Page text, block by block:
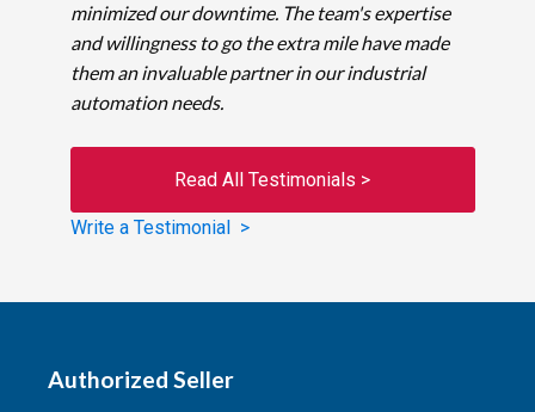
minimized our downtime. The team's expertise
and willingness to go the extra mile have made
them an invaluable partner in our industrial
automation needs.
Read All Testimonials >
Write a Testimonial >
Authorized Seller